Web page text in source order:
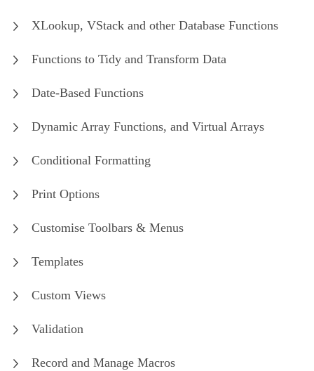
XLookup, VStack and other Database Functions
Functions to Tidy and Transform Data
Date-Based Functions
Dynamic Array Functions, and Virtual Arrays
Conditional Formatting
Print Options
Customise Toolbars & Menus
Templates
Custom Views
Validation
Record and Manage Macros